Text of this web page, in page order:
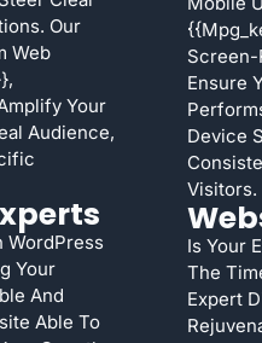
Our
Web
Your
Audience,
WordPress
Your
And
Able To
Screen-
Ensure
Device
Visitors.
Is Your
The
Expert